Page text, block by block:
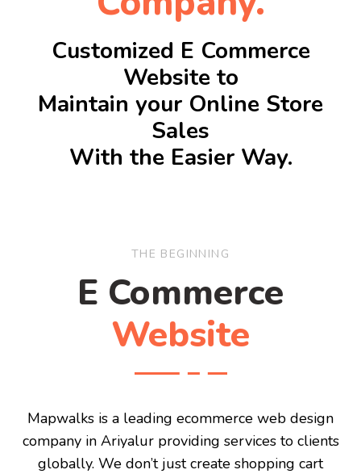
Customized E Commerce
Website to
Maintain your Online Store
Sales
With the Easier Way.
THE BEGINNING
E Commerce
Website
Mapwalks is a leading ecommerce web design
company in Ariyalur providing services to clients
globally. We don’t just create shopping cart